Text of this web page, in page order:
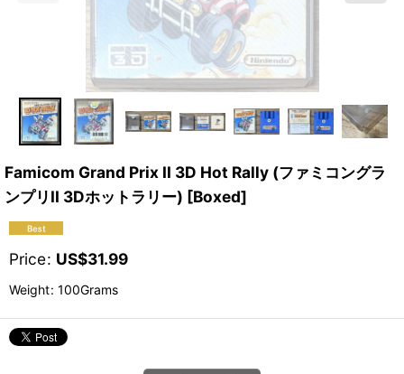
Famicom Grand Prix II 3D Hot Rally (ファミコングラ
ンプリII 3Dホットラリー) [Boxed]
Price: US$31.99
Weight: 100Grams